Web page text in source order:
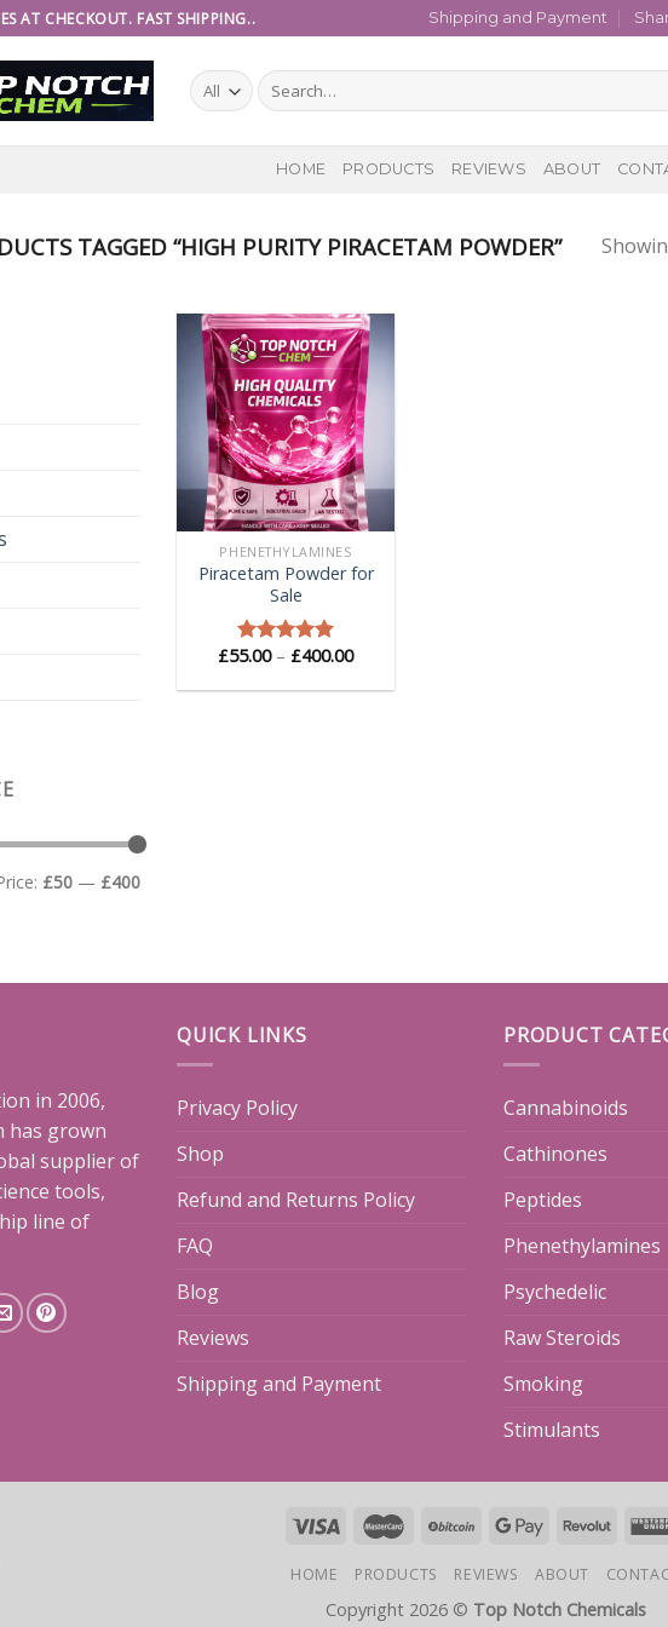
AT CHECKOUT. FAST SHIPPING.. Shipping and Payment
Search
for:
HOME PRODUCTS REVIEWS ABOUT
TAGGED “HIGH PURITY PIRACETAM POWDER”
£50 — £400
PHENETHYLAMINES
Piracetam Powder for
Sale
Rated 5.00
£55.00 – £400.00Price
£55.00
in 2006,
has grown
supplier of
tools,
line of
QUICK LINKS
Privacy Policy
Shop
Refund and Returns Policy
FAQ
Blog
Reviews
Shipping and Payment
PRODUCT
Cannabinoids
Cathinones
Peptides
Phenethylamines
Psychedelic
Raw Steroids
Smoking
Stimulants
HOME PRODUCTS REVIEWS ABOUT
Copyright 2026 © Top Notch Chemicals